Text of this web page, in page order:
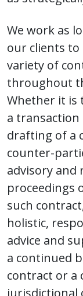
We work as
our clients to
variety of
throughout
Whether it is
a
drafting of a
counter-
advisory and
proceedings
such
holistic,
advice and
a continued
contract or a
jurisdictional